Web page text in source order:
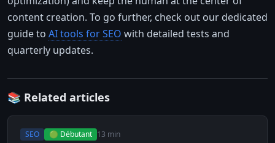
content creation. To go further, check out our dedicated
guide to AI tools for SEO with detailed tests and
quarterly updates.
📚 Related articles
SEO 🟢 Débutant 13 min